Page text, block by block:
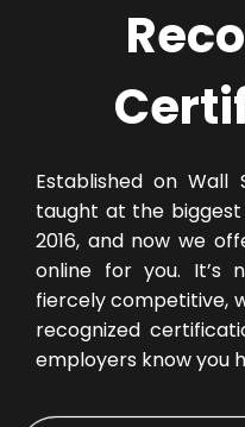
Established on Wall
taught at the
2016, and now we
online for you. It’s
fiercely competitive,
recognized
employers know you